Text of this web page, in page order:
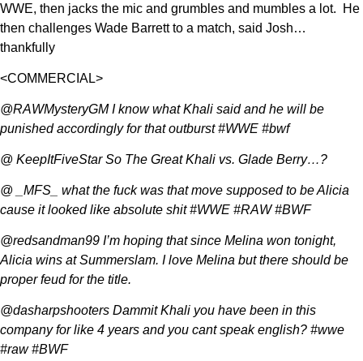
WWE, then jacks the mic and grumbles and mumbles a lot. He
then challenges Wade Barrett to a match, said Josh…
thankfully
<COMMERCIAL>
@RAWMysteryGM I know what Khali said and he will be
punished accordingly for that outburst #WWE #bwf
@ KeepItFiveStar So The Great Khali vs. Glade Berry…?
@ _MFS_ what the fuck was that move supposed to be Alicia
cause it looked like absolute shit #WWE #RAW #BWF
@redsandman99 I’m hoping that since Melina won tonight,
Alicia wins at Summerslam. I love Melina but there should be
proper feud for the title.
@dasharpshooters Dammit Khali you have been in this
company for like 4 years and you cant speak english? #wwe
#raw #BWF